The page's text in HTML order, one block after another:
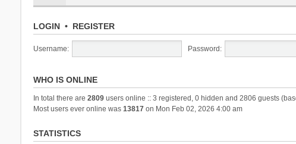
LOGIN• REGISTER
Username: Password:
WHO IS ONLINE
In total there are 2809users online :: 3 registered, 0 hidden and 2806 guests
Most users ever online was 13817on Mon Feb 02, 2026 4:00 am
STATISTICS